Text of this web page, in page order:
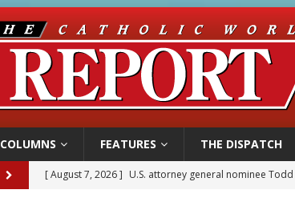
COLUMNS FEATURES THE DISPATCH
[ August 7, 2026 ] Aug. 7 marks 90th anniversary of